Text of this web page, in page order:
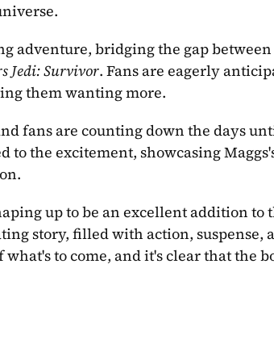
adventure, bridging the gap between
Jedi: Survivor. Fans are eagerly
them wanting more.
fans are counting down the days
to the excitement, showcasing
up to be an excellent addition to
story, filled with action, suspense,
what's to come, and it's clear that the